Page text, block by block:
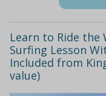
Learn to Ride the
Surfing Lesson
Included from
value)